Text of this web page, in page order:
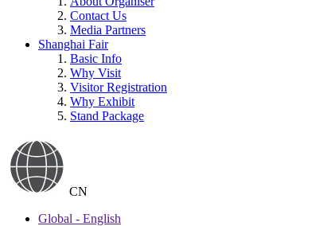
Contact Us
Media Partners
Shanghai Fair
Basic Info
Why Visit
Visitor Registration
Why Exhibit
Stand Package
CN
Global - English